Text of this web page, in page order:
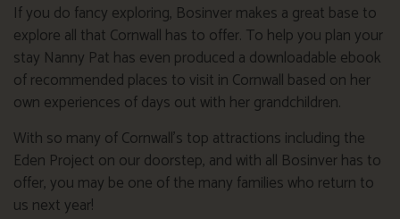
If you do fancy exploring, Bosinver makes a great base to
explore all that Cornwall has to offer. To help you plan your
stay Nanny Pat has even produced a downloadable ebook
of recommended places to visit in Cornwall based on her
own experiences of days out with her grandchildren.
With so many of Cornwall’s top attractions including the
Eden Project on our doorstep, and with all Bosinver has to
offer, you may be one of the many families who return to
us next year!